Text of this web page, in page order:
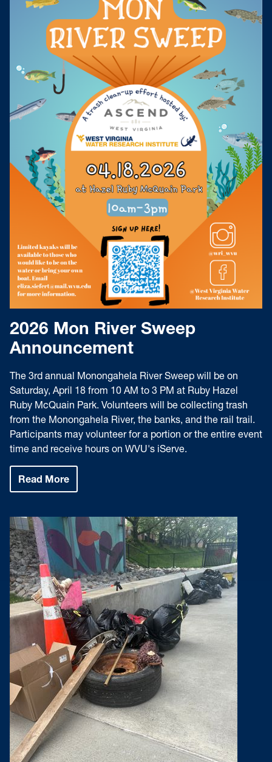
2026 Mon River Sweep
Announcement
The 3rd annual Monongahela River Sweep will be on
Saturday, April 18 from 10 AM to 3 PM at Ruby Hazel
Ruby McQuain Park. Volunteers will be collecting trash
from the Monongahela River, the banks, and the rail trail.
Participants may volunteer for a portion or the entire event
time and receive hours on WVU's iServe.
Read More
2026
Sweep
Announcement